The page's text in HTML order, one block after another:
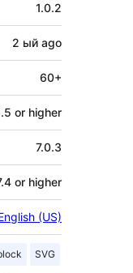
1.0.2
2 ый ago
60+
or higher
7.0.3
or higher
(US)
SVG